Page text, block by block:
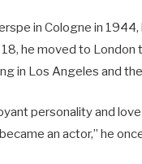
in Cologne in
18, he moved to
in Los Angeles and
personality and
an actor,” he